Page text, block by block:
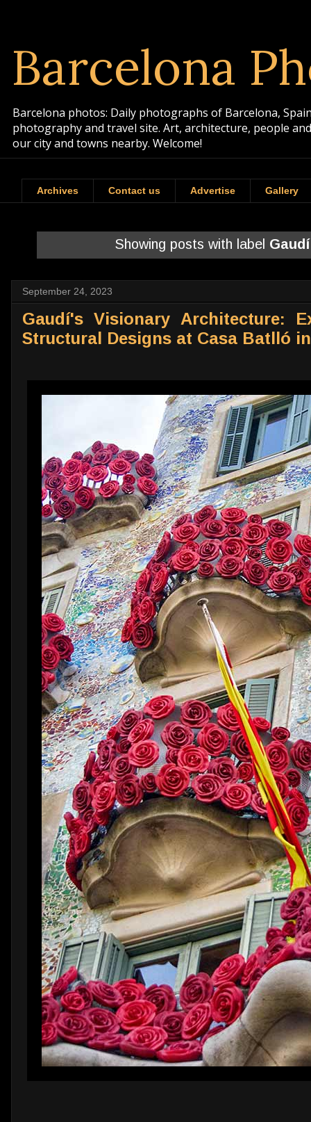
Barcelona
Barcelona photos: Daily photographs of Barcelona,
photography and travel site. Art, architecture, people
our city and towns nearby. Welcome!
Archives Contact us Advertise Gallery
Showing posts with label Gaudí
September 24, 2023
Gaudí's Visionary Architecture:
Structural Designs at Casa Batlló